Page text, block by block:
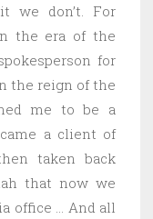
we don’t. For
the era of the
for
the reign of the
me to be a
a client of
taken back
that now we
office … And all